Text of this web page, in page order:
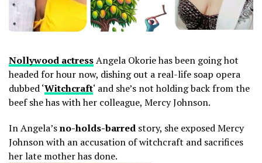
Nollywood actressAngela Okorie has been going hot
headed for hour now, dishing out a real-life soap opera
dubbed ‘Witchcraft‘ and she’s not holding back from the
beef she has with her colleague, Mercy Johnson.
In Angela’sno-holds-barred story, she exposed Mercy
Johnson with an accusation of witchcraft and sacrifices
her late mother has done.